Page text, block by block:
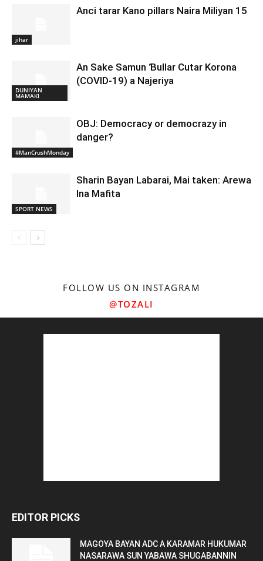
jihar
Anci tarar Kano pillars Naira Miliyan 15
DUNIYAN
MAMAKI
An Sake Samun Ɓullar Cutar Korona
(COVID-19) a Najeriya
#ManCrushMonday
OBJ: Democracy or democrazy in
danger?
SPORT NEWS
Sharin Bayan Labarai, Mai taken: Arewa
Ina Mafita
FOLLOW US ON INSTAGRAM
@TOZALI
EDITOR PICKS
MAGOYA BAYAN ADC A KARAMAR HUKUMAR
NASARAWA SUN YABAWA SHUGABANNIN